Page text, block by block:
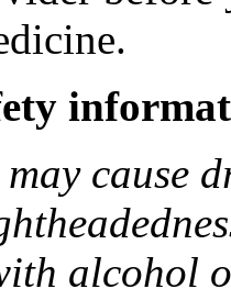
cause
alcohol